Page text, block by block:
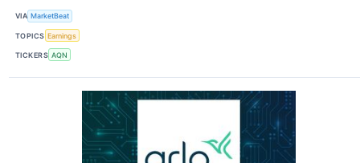
VIA MarketBeat
TOPICS Earnings
TICKERS AQN